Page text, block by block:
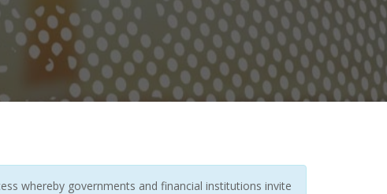
whereby governments and financial institutions invite